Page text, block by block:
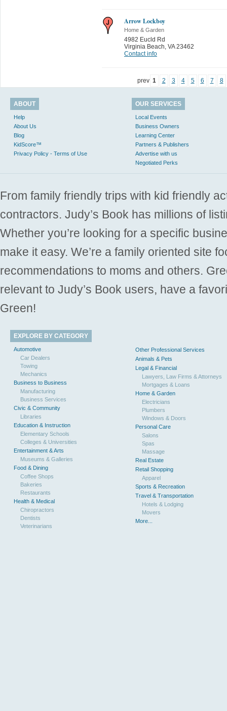
Arrow Lockboy
Home & Garden
4982 Eucld Rd
Virginia Beach VA 23462
Contact info
prev 1 2 3 4 5 6 7 8
ABOUT
Help
About Us
Blog
KidScore™
Privacy Policy - Terms of Use
OUR SERVICES
Local Events
Business Owners
Learning Center
Partners & Publishers
Advertise with us
Negotiated Perks
From family friendly trips with kid friendly
contractors. Judy’s Book has millions of
Whether you’re looking for a specific
make it easy. We’re a family oriented site
recommendations to moms and others.
relevant to Judy’s Book users, have a
Green!
EXPLORE BY CATEGORY
Automotive
Car Dealers
Towing
Mechanics
Business to Business
Manufacturing
Business Services
Civic & Community
Libraries
Education & Instruction
Elementary Schools
Colleges & Universities
Entertainment & Arts
Museums & Galleries
Food & Dining
Coffee Shops
Bakeries
Restaurants
Health & Medical
Chiropractors
Dentists
Veterinarians
Other Professional Services
Animals & Pets
Legal & Financial
Lawyers, Law Firms & Attorneys
Mortgages & Loans
Home & Garden
Electricians
Plumbers
Windows & Doors
Personal Care
Salons
Spas
Massage
Real Estate
Retail Shopping
Apparel
Sports & Recreation
Travel & Transportation
Hotels & Lodging
Movers
More...